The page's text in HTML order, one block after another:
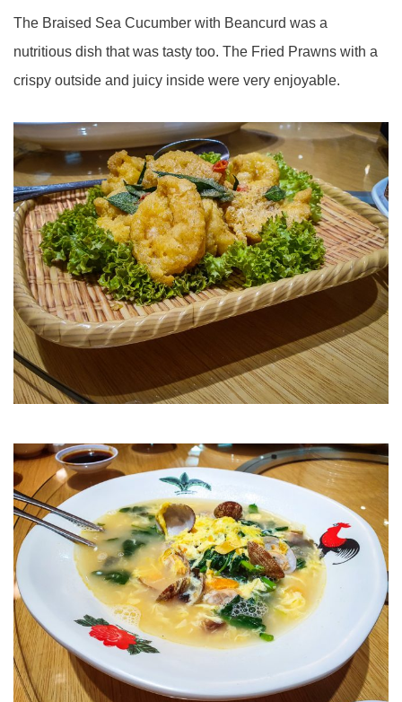
The Braised Sea Cucumber with Beancurd was a
nutritious dish that was tasty too. The Fried Prawns with a
crispy outside and juicy inside were very enjoyable.